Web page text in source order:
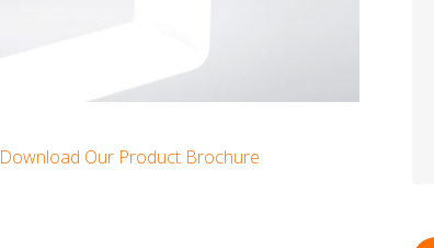
Download Our Product Brochure